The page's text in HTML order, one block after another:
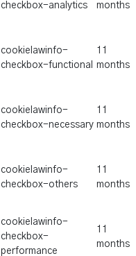
checkbox-analytics
months
cookielawinfo-
checkbox-functional
11
months
cookielawinfo-
checkbox-necessary
11
months
cookielawinfo-
checkbox-others
11
months
cookielawinfo-
checkbox-
performance
11
months